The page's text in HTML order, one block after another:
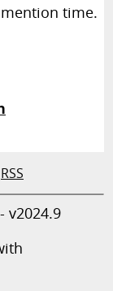
time.
RSS
v2024.9